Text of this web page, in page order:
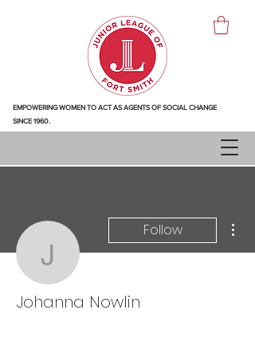
EMPOWERING WOMEN TO ACT AS AGENTS OF SOCIAL CHANGE
SINCE 1960.
Johanna Nowlin
Follow
Johanna Nowlin